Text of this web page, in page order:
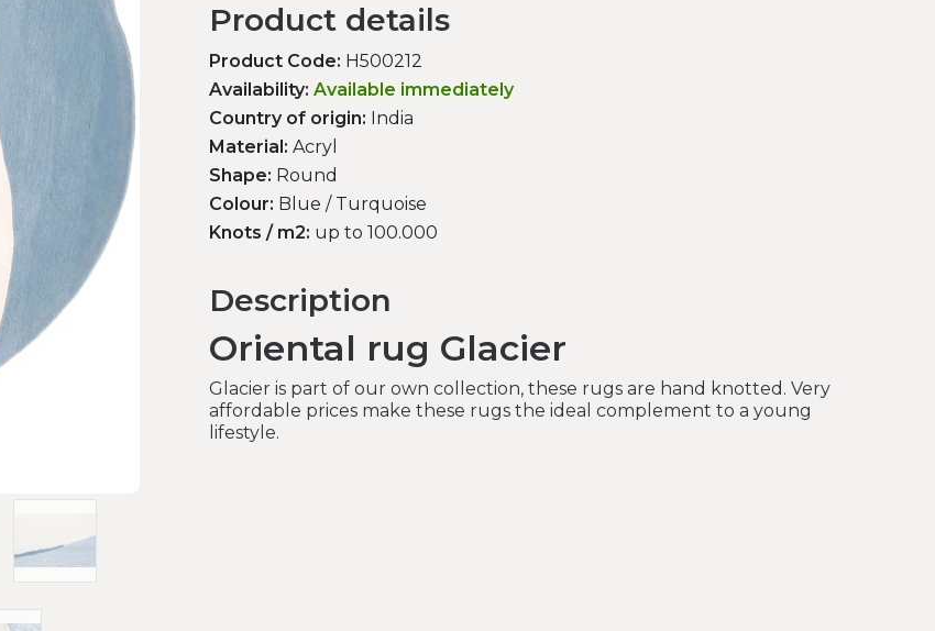
Product details
Product Code: H500212
Availability: Available immediately
Country of origin: India
Material: Acryl
Shape: Round
Colour: Blue / Turquoise
Knots / m2: up to 100.000
Description
Oriental rug Glacier
Glacier is part of our own collection, these rugs are hand knotted. Very
affordable prices make these rugs the ideal complement to a young
lifestyle.